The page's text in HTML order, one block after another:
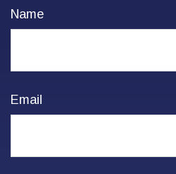
Name
Email